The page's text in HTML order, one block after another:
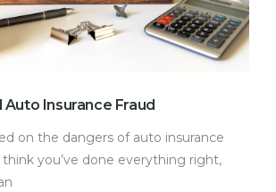
Auto Insurance Fraud
on the dangers of auto insurance
think you’ve done everything right,